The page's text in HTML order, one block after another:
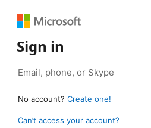
Sign in
No account? Create one!
Can’t access your account?